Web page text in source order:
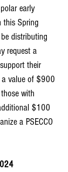
early
this Spring
distributing
request a
their
a value of $900
with
$100
a PSECCO